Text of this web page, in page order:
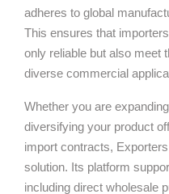
adheres to global
This ensures that
only reliable but also meet
diverse commercial
Whether you are
diversifying your product
import contracts,
solution. Its platform
including direct wholesale